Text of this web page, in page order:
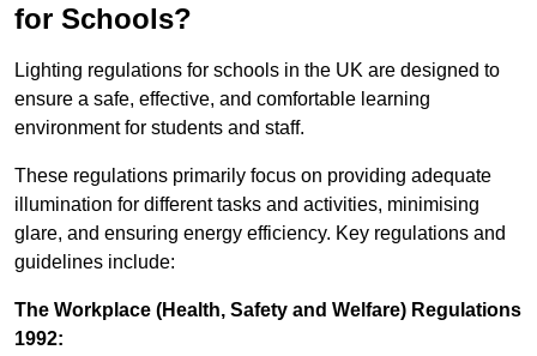
for Schools?
Lighting regulations for schools in the UK are designed to
ensure a safe, effective, and comfortable learning
environment for students and staff.
These regulations primarily focus on providing adequate
illumination for different tasks and activities, minimising
glare, and ensuring energy efficiency. Key regulations and
guidelines include:
The Workplace (Health, Safety and Welfare) Regulations
1992: